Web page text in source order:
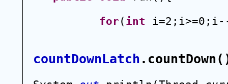
for ( int
countDownLatch